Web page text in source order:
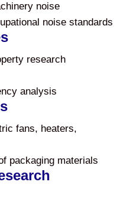
noise
noise standards
research
analysis
fans, heaters,
packaging materials